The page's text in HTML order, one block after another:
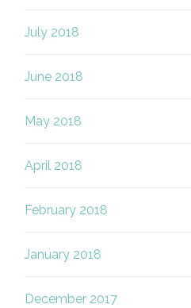
July 2018
June 2018
May 2018
April 2018
February 2018
January 2018
December 2017